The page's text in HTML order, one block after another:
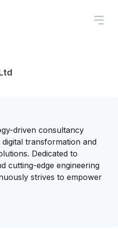
driven consultancy
transformation and
Dedicated to
cutting-edge engineering
strives to empower